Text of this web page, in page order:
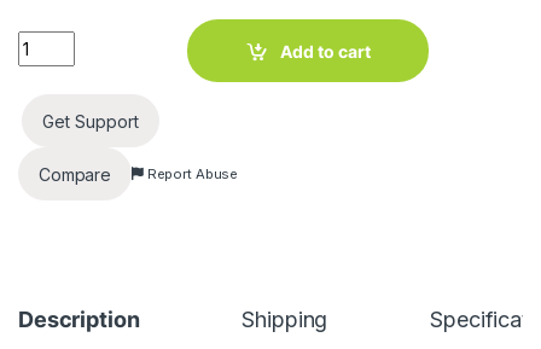
Four Ekka Jeera / Cumin (50 g) quantity
Add to cart
Get Support
Compare Report Abuse
Description Shipping